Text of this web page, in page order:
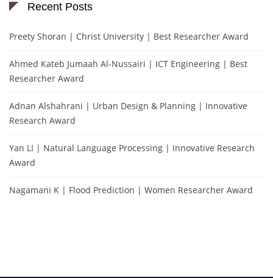
Recent Posts
Preety Shoran | Christ University | Best Researcher Award
Ahmed Kateb Jumaah Al-Nussairi | ICT Engineering | Best
Researcher Award
Adnan Alshahrani | Urban Design & Planning | Innovative
Research Award
Yan LI | Natural Language Processing | Innovative Research
Award
Nagamani K | Flood Prediction | Women Researcher Award